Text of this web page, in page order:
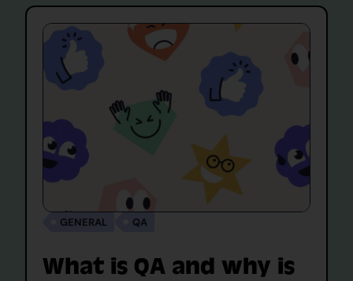
GENERAL QA
What is QA and why is